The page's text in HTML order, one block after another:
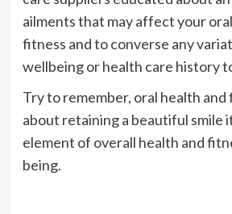
ailments that may affect your
fitness and to converse any
wellbeing or health care history
Try to remember, oral health and
about retaining a beautiful smile
element of overall health and
being.